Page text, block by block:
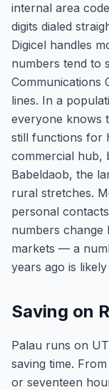
internal area
digits dialed
Digicel handles
numbers tend to
Communications
lines. In a
everyone knows
still functions for
commercial hub,
Babeldaob, the
rural stretches.
personal
numbers change
markets — a
years ago is
Saving on
Palau runs on
saving time.
or seventeen